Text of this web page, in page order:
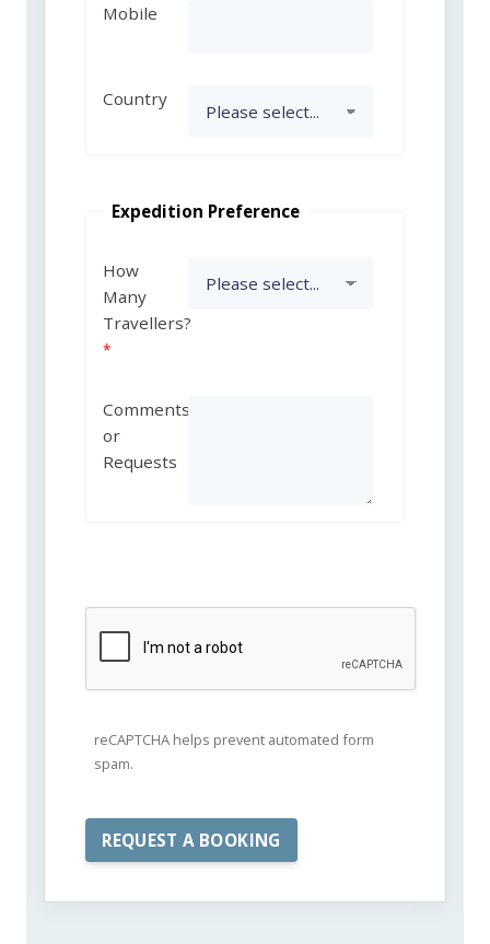
Mobile
Country
Expedition Preference
How
Many
Travellers?
Comments
or
Requests
reCAPTCHA helps prevent automated form
spam.